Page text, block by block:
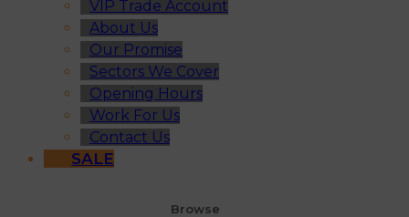
VIP Trade Account
About Us
Our Promise
Sectors We Cover
Opening Hours
Work For Us
Contact Us
SALE
Browse